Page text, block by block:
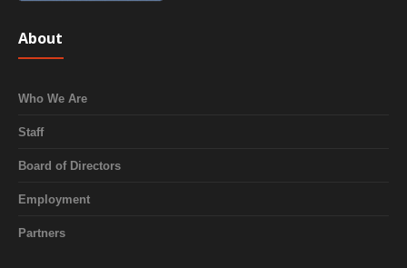
About
Who We Are
Staff
Board of Directors
Employment
Partners